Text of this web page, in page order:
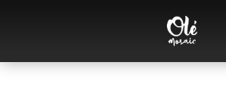
Who we are